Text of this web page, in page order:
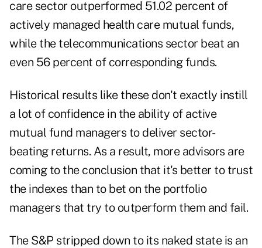
care sector outperformed 51.02 percent of
actively managed health care mutual funds,
while the telecommunications sector beat an
even 56 percent of corresponding funds.
Historical results like these don't exactly instill
a lot of confidence in the ability of active
mutual fund managers to deliver sector-
beating returns. As a result, more advisors are
coming to the conclusion that it's better to trust
the indexes than to bet on the portfolio
managers that try to outperform them and fail.
The S&P stripped down to its naked state is an